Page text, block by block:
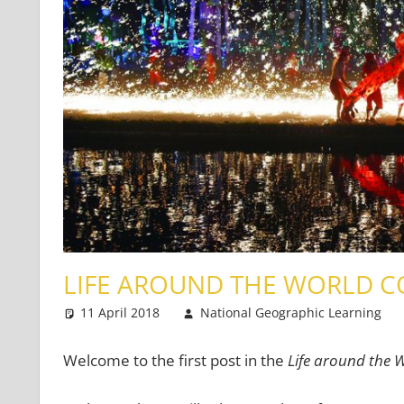
LIFE AROUND THE WORLD
11 April 2018 National Geographic Learning
Welcome to the first post in the Life around the